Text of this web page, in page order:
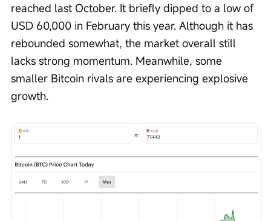
reached last October. It briefly dipped to a low of
USD 60,000 in February this year. Although it has
rebounded somewhat, the market overall still
lacks strong momentum. Meanwhile, some
smaller Bitcoin rivals are experiencing explosive
growth.